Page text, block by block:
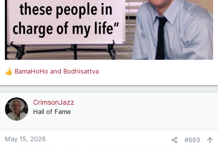
R
e
a
c
t
o
n
BamaHoHo and Bodhisattva
CrimsonJazz
Hall of Fame
May 15, 2026 #693